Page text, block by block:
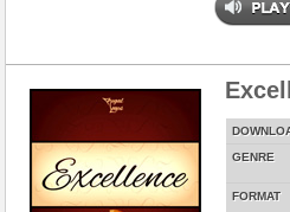
GENRE
FORMAT